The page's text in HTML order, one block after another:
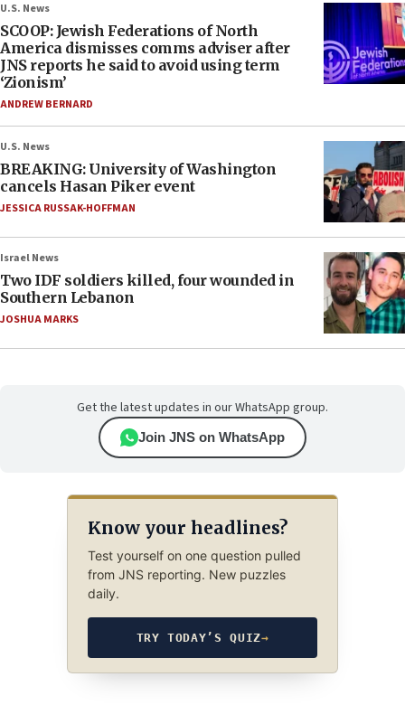
U.S. News
SCOOP: Jewish Federations of North
America dismisses comms adviser after
JNS reports he said to avoid using term
‘Zionism’
ANDREW BERNARD
U.S. News
BREAKING: University of Washington
cancels Hasan Piker event
JESSICA RUSSAK-HOFFMAN
Israel News
Two IDF soldiers killed, four wounded in
Southern Lebanon
JOSHUA MARKS
Get the latest updates in our WhatsApp group.
Join JNS on WhatsApp
Know your headlines?
Test yourself on one question pulled
from JNS reporting. New puzzles
daily.
TRY TODAY’S QUIZ→